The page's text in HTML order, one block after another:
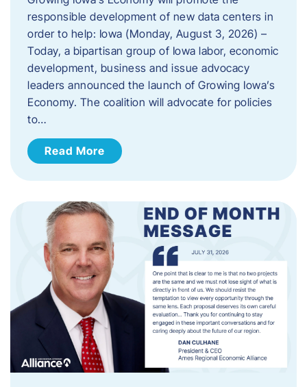
responsible development of new data centers in
order to help: Iowa (Monday, August 3, 2026) –
Today, a bipartisan group of Iowa labor, economic
development, business and issue advocacy
leaders announced the launch of Growing Iowa’s
Economy. The coalition will advocate for policies
to…
Read More